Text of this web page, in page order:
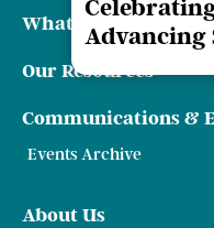
What We Do
Our Resources
Communications &
Events Archive
About Us
Advancing